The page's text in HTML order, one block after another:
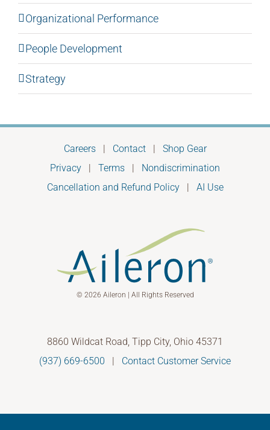
Organizational Performance
People Development
Strategy
Careers| Contact| Shop Gear
Privacy | Terms | Nondiscrimination
Cancellation and Refund Policy| AI Use
© 2026 Aileron | All Rights Reserved
8860 Wildcat Road, Tipp City, Ohio 45371
(937) 669-6500 | Contact Customer Service